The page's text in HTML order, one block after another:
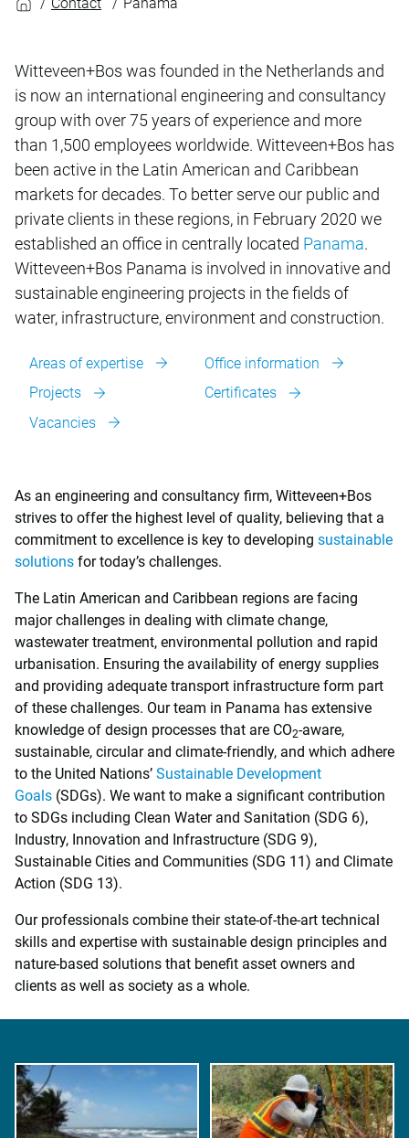
Witteveen+Bos was founded in the Netherlands and
is now an international engineering and consultancy
group with over 75 years of experience and more
than 1,500 employees worldwide. Witteveen+Bos has
been active in the Latin American and Caribbean
markets for decades. To better serve our public and
private clients in these regions, in February 2020 we
established an office in centrally located Panama.
Witteveen+Bos Panama is involved in innovative and
sustainable engineering projects in the fields of
water, infrastructure, environment and construction.
Areas of expertise
Office information
Projects
Certificates
Vacancies
As an engineering and consultancy firm, Witteveen+Bos
strives to offer the highest level of quality, believing that a
commitment to excellence is key to developing sustainable
solutions for today’s challenges.
The Latin American and Caribbean regions are facing
major challenges in dealing with climate change,
wastewater treatment, environmental pollution and rapid
urbanisation. Ensuring the availability of energy supplies
and providing adequate transport infrastructure form part
of these challenges. Our team in Panama has extensive
knowledge of design processes that are CO2-aware,
sustainable, circular and climate-friendly, and which adhere
to the United Nations’ Sustainable Development
Goals (SDGs). We want to make a significant contribution
to SDGs including Clean Water and Sanitation (SDG 6),
Industry, Innovation and Infrastructure (SDG 9),
Sustainable Cities and Communities (SDG 11) and Climate
Action (SDG 13).
Our professionals combine their state-of-the-art technical
skills and expertise with sustainable design principles and
nature-based solutions that benefit asset owners and
clients as well as society as a whole.